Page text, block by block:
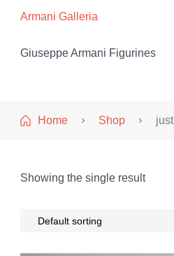
Armani Galleria
Giuseppe Armani Figurines
Home Shop just
Showing the single result